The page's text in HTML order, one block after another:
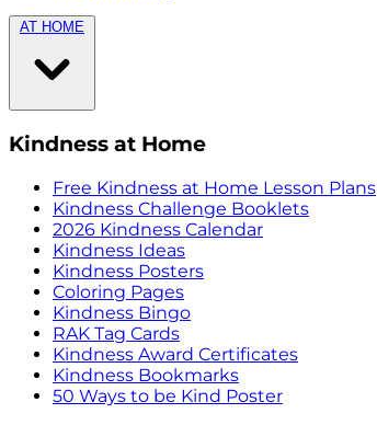
AT HOME
Kindness at Home
Free Kindness at Home Lesson Plans
Kindness Challenge Booklets
2026 Kindness Calendar
Kindness Ideas
Kindness Posters
Coloring Pages
Kindness Bingo
RAK Tag Cards
Kindness Award Certificates
Kindness Bookmarks
50 Ways to be Kind Poster